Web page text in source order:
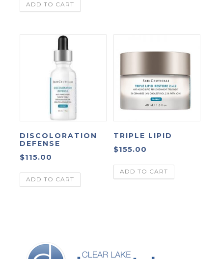
ADD TO CART
DISCOLORATION
DEFENSE
$115.00
ADD TO CART
TRIPLE LIPID
$155.00
ADD TO CART